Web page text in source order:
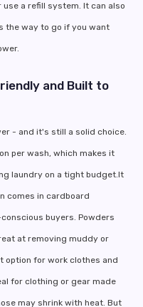
a refill system. It can also
the way to go if you want
and Built to
- and it's still a solid choice.
per wash, which makes it
laundry on a tight budget.It
comes in cardboard
buyers. Powders
at removing muddy or
option for work clothes and
for clothing or gear made
may shrink with heat. But